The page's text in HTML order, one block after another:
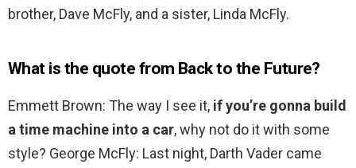
brother, Dave McFly, and a sister, Linda McFly.
What is the quote from Back to the Future?
Emmett Brown: The way I see it, if you’re gonna build
a time machine into a car, why not do it with some
style? George McFly: Last night, Darth Vader came